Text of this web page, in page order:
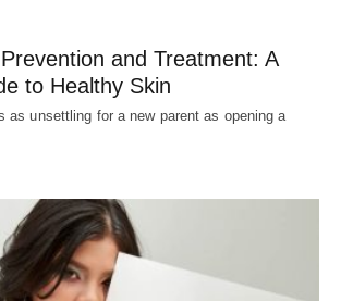
and Treatment: A
to Healthy Skin
as unsettling for a new parent as opening a